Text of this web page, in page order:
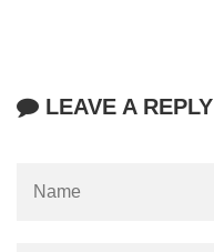
LEAVE A REPLY